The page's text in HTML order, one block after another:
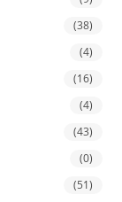
(38)
(4)
(16)
(4)
(43)
(0)
(51)